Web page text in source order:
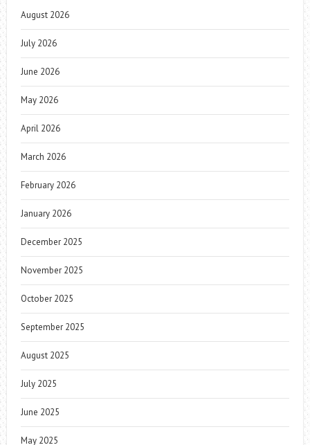
August 2026
July 2026
June 2026
May 2026
April 2026
March 2026
February 2026
January 2026
December 2025
November 2025
October 2025
September 2025
August 2025
July 2025
June 2025
May 2025